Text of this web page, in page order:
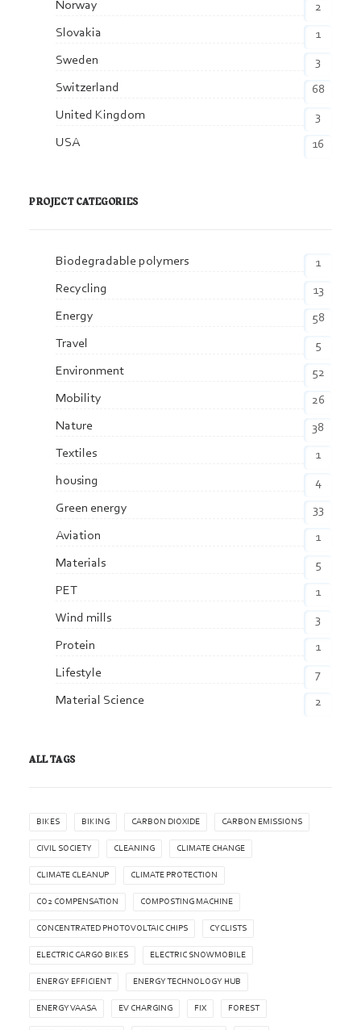
Norway
2
Slovakia
1
Sweden
3
Switzerland
68
United Kingdom
3
USA
16
PROJECT CATEGORIES
Biodegradable polymers
1
Recycling
13
Energy
58
Travel
5
Environment
52
Mobility
26
Nature
38
Textiles
1
housing
4
Green energy
33
Aviation
1
Materials
5
PET
1
Wind mills
3
Protein
1
Lifestyle
7
Material Science
2
ALL TAGS
BIKES BIKING CARBON DIOXIDE CARBON EMISSIONS
CIVIL SOCIETY CLEANING CLIMATE CHANGE
CLIMATE CLEANUP CLIMATE PROTECTION
CO2 COMPENSATION COMPOSTING MACHINE
CONCENTRATED PHOTOVOLTAIC CHIPS CYCLISTS
ELECTRIC CARGO BIKES ELECTRIC SNOWMOBILE
ENERGY EFFICIENT ENERGY TECHNOLOGY HUB
ENERGY VAASA EV CHARGING FIX FOREST